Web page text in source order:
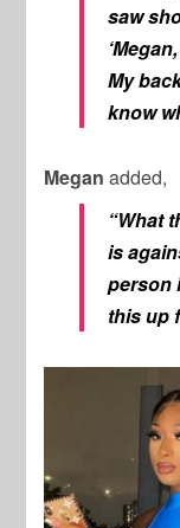
saw
My
know
Megan added,
“What
is
person
this up